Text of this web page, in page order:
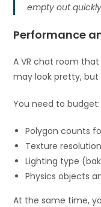
empty out
Performance
A VR chat room
may look pretty, but
You need to budget:
Polygon counts
Texture
Lighting type
Physics objects
At the same time,